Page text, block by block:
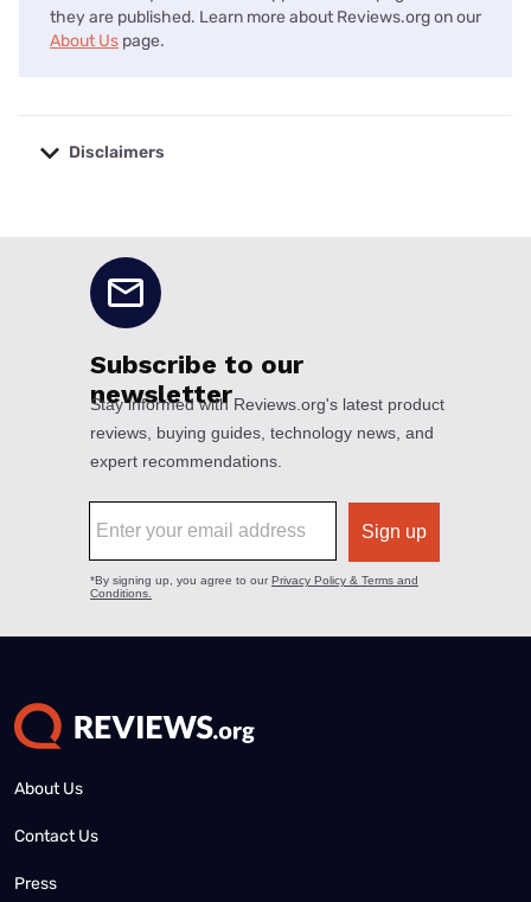
they are published. Learn more about Reviews.org on our
About Us page.
Disclaimers
About Us
Contact Us
Press